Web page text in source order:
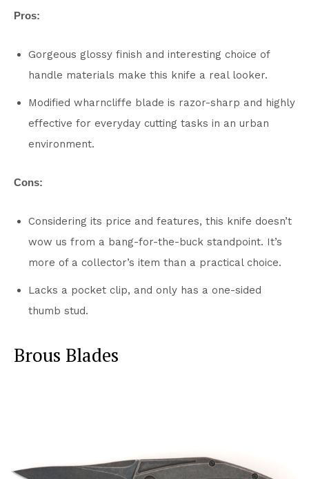
Pros:
Gorgeous glossy finish and interesting choice of
handle materials make this knife a real looker.
Modified wharncliffe blade is razor-sharp and highly
effective for everyday cutting tasks in an urban
environment.
Cons:
Considering its price and features, this knife doesn’t
wow us from a bang-for-the-buck standpoint. It’s
more of a collector’s item than a practical choice.
Lacks a pocket clip, and only has a one-sided
thumb stud.
Brous Blades